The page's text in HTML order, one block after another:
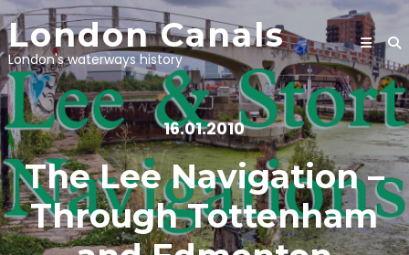
Skip
to
content
London Canals
London's waterways history
16.01.2010
The Lee Navigation –
Through Tottenham